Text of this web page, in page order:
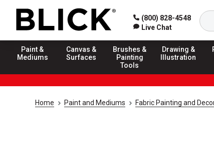
(800) 828-4548
Live Chat
Paint &
Mediums
Canvas &
Surfaces
Brushes &
Painting
Tools
Drawing &
Illustration
Home Paint and Mediums Fabric Painting and